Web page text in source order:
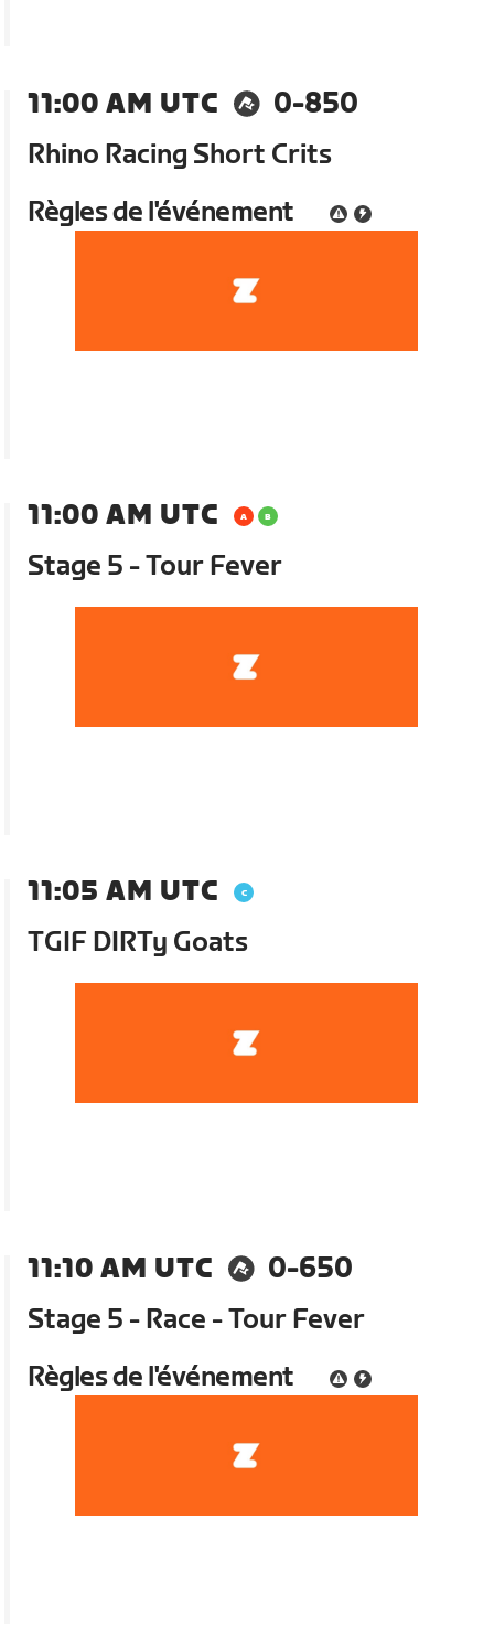
11:00 AM UTC
0-850
Rhino Racing Short Crits
Règles de l'événement
11:00 AM UTC
Stage 5 - Tour Fever
11:05 AM UTC
TGIF DIRTy Goats
11:10 AM UTC
0-650
Stage 5 - Race - Tour Fever
Règles de l'événement